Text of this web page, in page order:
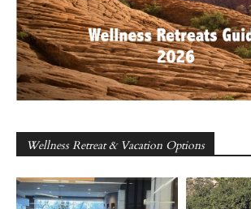
Wellness Retreat & Vacation Options